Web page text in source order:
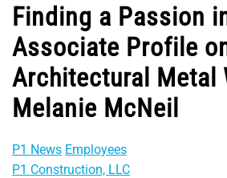
Finding a Passion
Associate Profile
Architectural Metal
Melanie McNeil
P1 News Employees
P1 Construction, LLC